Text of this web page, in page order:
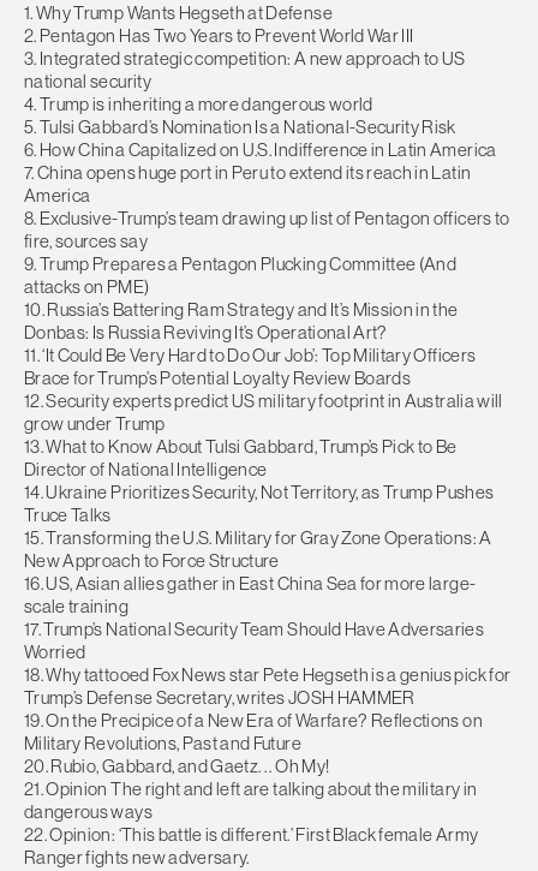
1. Why Trump Wants Hegseth at Defense
2. Pentagon Has Two Years to Prevent World War III
3. Integrated strategic competition: A new approach to US
national security
4. Trump is inheriting a more dangerous world
5. Tulsi Gabbard’s Nomination Is a National-Security Risk
6. How China Capitalized on U.S. Indifference in Latin America
7. China opens huge port in Peru to extend its reach in Latin
America
8. Exclusive-Trump’s team drawing up list of Pentagon officers to
fire, sources say
9. Trump Prepares a Pentagon Plucking Committee (And
attacks on PME)
10. Russia’s Battering Ram Strategy and It’s Mission in the
Donbas: Is Russia Reviving It’s Operational Art?
11. ‘It Could Be Very Hard to Do Our Job’: Top Military Officers
Brace for Trump’s Potential Loyalty Review Boards
12. Security experts predict US military footprint in Australia will
grow under Trump
13. What to Know About Tulsi Gabbard, Trump’s Pick to Be
Director of National Intelligence
14. Ukraine Prioritizes Security, Not Territory, as Trump Pushes
Truce Talks
15. Transforming the U.S. Military for Gray Zone Operations: A
New Approach to Force Structure
16. US, Asian allies gather in East China Sea for more large-
scale training
17. Trump’s National Security Team Should Have Adversaries
Worried
18. Why tattooed Fox News star Pete Hegseth is a genius pick for
Trump’s Defense Secretary, writes JOSH HAMMER
19. On the Precipice of a New Era of Warfare? Reflections on
Military Revolutions, Past and Future
20. Rubio, Gabbard, and Gaetz. . . Oh My!
21. Opinion The right and left are talking about the military in
dangerous ways
22. Opinion: ‘This battle is different.’ First Black female Army
Ranger fights new adversary.